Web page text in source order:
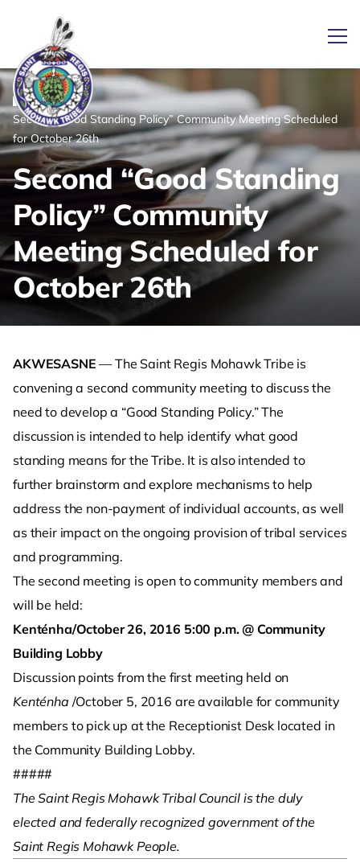
Link returns to homepage
Home
/News/
Second “Good Standing Policy” Community Meeting Scheduled
for October 26th
Second “Good Standing
Policy” Community
Meeting Scheduled for
October 26th
AKWESASNE — The Saint Regis Mohawk Tribe is
convening a second community meeting to discuss the
need to develop a “Good Standing Policy.” The
discussion is intended to help identify what good
standing means for the Tribe. It is also intended to
further brainstorm and explore mechanisms to help
address the non-payment of individual accounts, as well
as their impact on the ongoing provision of tribal services
and programming.
The second meeting is open to community members and
will be held:
Kenténha/October 26, 2016 5:00 p.m. @ Community
Building Lobby
Discussion points from the first meeting held on
Kenténha /October 5, 2016 are available for community
members to pick up at the Receptionist Desk located in
the Community Building Lobby.
#####
The Saint Regis Mohawk Tribal Council is the duly
elected and federally recognized government of the
Saint Regis Mohawk People. ­